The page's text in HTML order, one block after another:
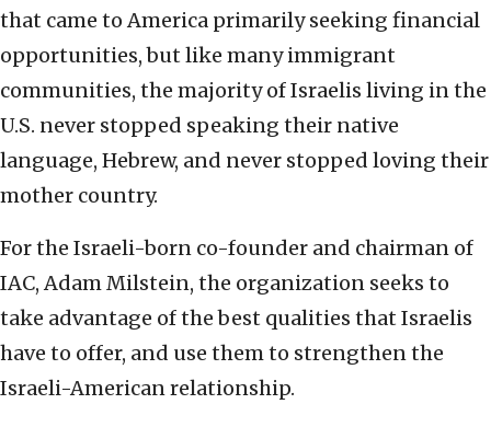
that came to America primarily seeking financial
opportunities, but like many immigrant
communities, the majority of Israelis living in the
U.S. never stopped speaking their native
language, Hebrew, and never stopped loving their
mother country.
For the Israeli-born co-founder and chairman of
IAC, Adam Milstein, the organization seeks to
take advantage of the best qualities that Israelis
have to offer, and use them to strengthen the
Israeli-American relationship.